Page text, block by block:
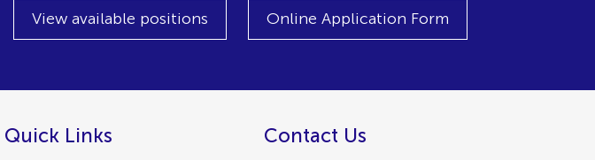
View available positions Online Application Form
Quick Links Contact Us